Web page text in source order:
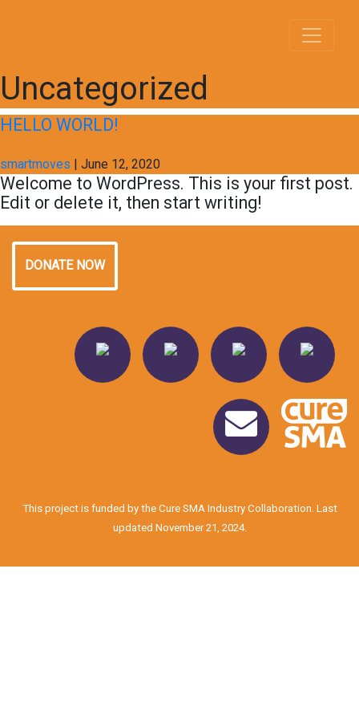
Uncategorized
HELLO WORLD!
smartmoves | June 12, 2020
Welcome to WordPress. This is your first post.
Edit or delete it, then start writing!
DONATE NOW
This project is funded by the Cure SMA Industry Collaboration. Last
updated November 21, 2024.